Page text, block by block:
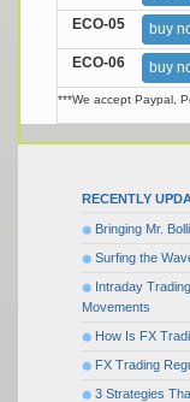
ECO-05 buy
ECO-06 buy
***We accept Paypal,
RECENTLY
Bringing Mr.
Surfing the
Intraday
Movements
How Is FX
FX Trading
3 Strategies